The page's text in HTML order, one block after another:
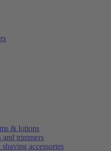
& lotions
and trimmers
accessories